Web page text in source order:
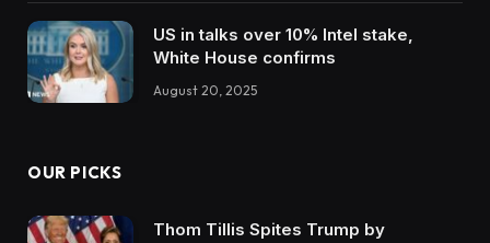
US in talks over 10% Intel stake,
White House confirms
August 20, 2025
OUR PICKS
Thom Tillis Spites Trump by